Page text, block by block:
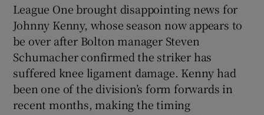
League One brought disappointing news for
Johnny Kenny, whose season now appears to
be over after Bolton manager Steven
Schumacher confirmed the striker has
suffered knee ligament damage. Kenny had
been one of the division’s form forwards in
recent months, making the timing